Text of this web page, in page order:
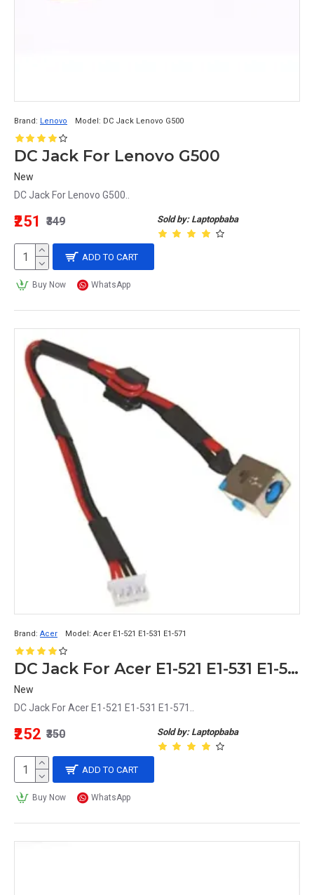
Brand: Lenovo Model: DC Jack Lenovo G500
DC Jack For Lenovo G500
New
DC Jack For Lenovo G500..
Sold by: Laptopbaba
₹251 ₹349
ADD TO CART
Buy Now WhatsApp
Brand: Acer Model: Acer E1-521 E1-531 E1-571
DC Jack For Acer E1-521 E1-531 E1-571
New
DC Jack For Acer E1-521 E1-531 E1-571..
Sold by: Laptopbaba
₹252 ₹350
ADD TO CART
Buy Now WhatsApp